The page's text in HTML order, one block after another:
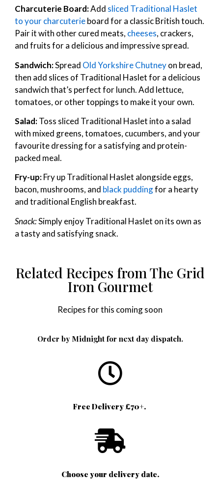
Charcuterie Board:Add sliced Traditional Haslet
to your charcuterieboard for a classic British touch.
Pair it with other cured meats, cheeses, crackers,
and fruits for a delicious and impressive spread.
Sandwich:Spread Old Yorkshire Chutneyon bread,
then add slices of Traditional Haslet for a delicious
sandwich that’s perfect for lunch. Add lettuce,
tomatoes, or other toppings to make it your own.
Salad:Toss sliced Traditional Haslet into a salad
with mixed greens, tomatoes, cucumbers, and your
favourite dressing for a satisfying and protein-
packed meal.
Fry-up:Fry up Traditional Haslet alongside eggs,
bacon, mushrooms, and black puddingfor a hearty
and traditional English breakfast.
Snack:Simply enjoy Traditional Haslet on its own as
a tasty and satisfying snack.
Related Recipes from The Grid
Iron Gourmet
Recipes for this coming soon
Order by Midnight for next day dispatch.
Free Delivery £70+.
Choose your delivery date.